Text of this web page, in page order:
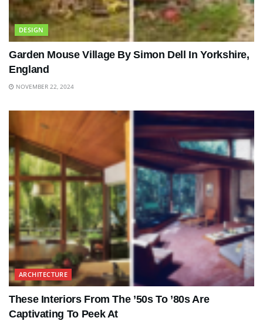
DESIGN
Garden Mouse Village By Simon Dell In Yorkshire,
England
NOVEMBER 22, 2024
ARCHITECTURE
These Interiors From The ’50s To ’80s Are
Captivating To Peek At